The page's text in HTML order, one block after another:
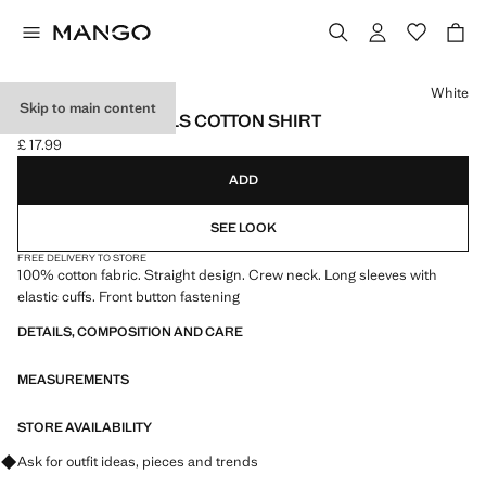
Skip to main content
GATHERED DETAILS COTTON SHIRT
Current price [£ 17.99 ]
£ 17.99
Select a colour
White
ADD
SEE LOOK
FREE DELIVERY TO STORE
100% cotton fabric. Straight design. Crew neck. Long sleeves with
elastic cuffs. Front button fastening
DETAILS, COMPOSITION AND CARE
MEASUREMENTS
STORE AVAILABILITY
Ask for outfit ideas, pieces and trends